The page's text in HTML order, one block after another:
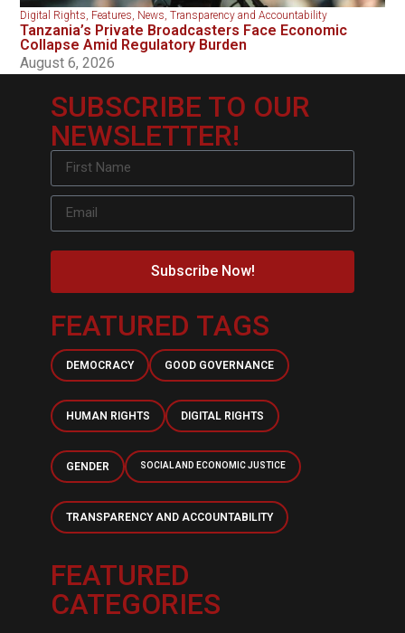
Digital Rights Features News ,Transparency and Accountability
Tanzania’s Private Broadcasters Face Economic
Collapse Amid Regulatory Burden
August 6, 2026
SUBSCRIBE TO OUR
NEWSLETTER!
Subscribe Now!
FEATURED TAGS
DEMOCRACY GOOD GOVERNANCE
HUMAN RIGHTS DIGITAL RIGHTS
GENDER SOCIAL AND ECONOMIC JUSTICE
TRANSPARENCY AND ACCOUNTABILITY
FEATURED
CATEGORIES